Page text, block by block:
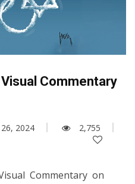
Commentary
26, 2024
2,755
Commentary on